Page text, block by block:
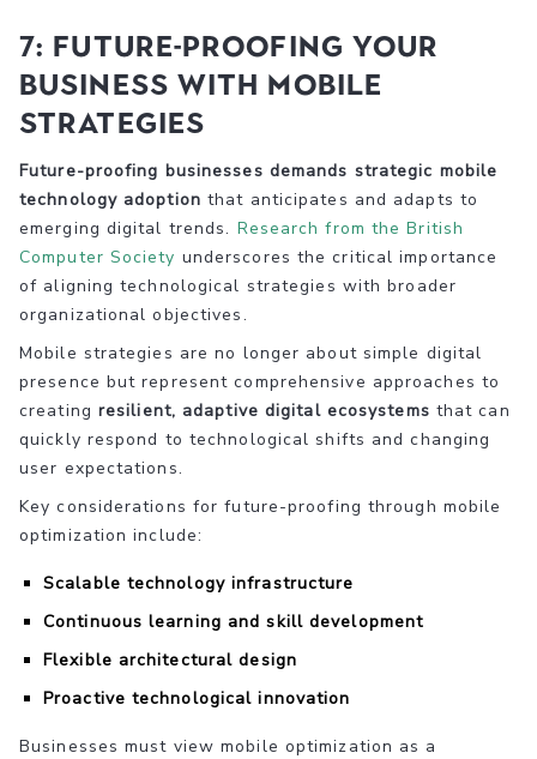
7: Future-Proofing Your
Business with Mobile
Strategies
Future-proofing businesses demands strategic mobile
technology adoption that anticipates and adapts to
emerging digital trends. Research from the British
Computer Society underscores the critical importance
of aligning technological strategies with broader
organizational objectives.
Mobile strategies are no longer about simple digital
presence but represent comprehensive approaches to
creating resilient, adaptive digital ecosystems that can
quickly respond to technological shifts and changing
user expectations.
Key considerations for future-proofing through mobile
optimization include:
Scalable technology infrastructure
Continuous learning and skill development
Flexible architectural design
Proactive technological innovation
Businesses must view mobile optimization as a